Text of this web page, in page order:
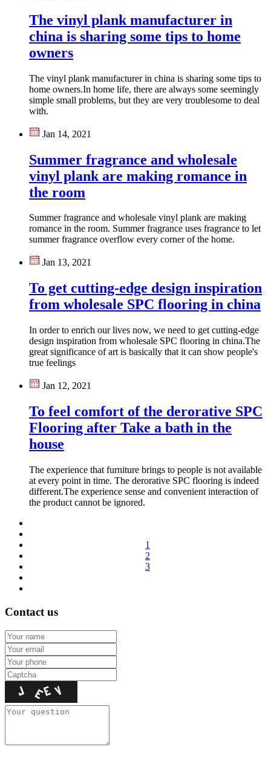
The vinyl plank manufacturer in
china is sharing some tips to home
owners
The vinyl plank manufacturer in china is sharing some tips to
home owners.In home life, there are always some seemingly
simple small problems, but they are very troublesome to deal
with.
Jan 14, 2021
Summer fragrance and wholesale
vinyl plank are making romance in
the room
​Summer fragrance and wholesale vinyl plank are making
romance in the room. Summer fragrance uses fragrance to let
summer fragrance overflow every corner of the home.
Jan 13, 2021
To get cutting-edge design inspiration
from wholesale SPC flooring in china
In order to enrich our lives now, we need to get cutting-edge
design inspiration from wholesale SPC flooring in china​.The
great significance of art is basically that it can show people's
true feelings
Jan 12, 2021
To feel comfort of the derorative SPC
Flooring after Take a bath in the
house
The experience that furniture brings to people is not available
at every point in time. The derorative SPC flooring is indeed
different.The experience sense and convenient interaction of
the product cannot be ignored.
1
2
3
Contact us